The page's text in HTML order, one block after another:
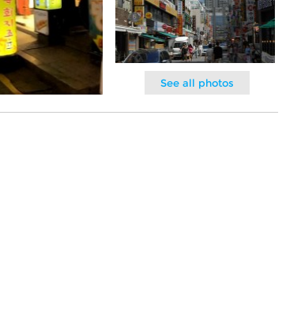
See all photos